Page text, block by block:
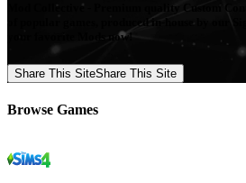
Mod Collective - Premium quality Custom
of popular games, produced in-house by our
your favorite Mods now!
Share This SiteShare This Site
Browse Games